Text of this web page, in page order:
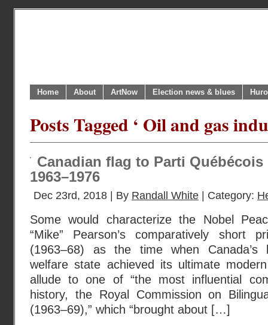
Home About ArtNow Election news & blues
Posts Tagged ‘ Oil and gas
Canadian flag to Parti
1963–1976
Dec 23rd, 2018 | By Randall White | Category:
Some would characterize the Nobel
“Mike” Pearson’s comparatively short
(1963–68) as the time when Canada’s
welfare state achieved its ultimate
allude to one of “the most influential
history, the Royal Commission on
(1963–69),” which “brought about […]